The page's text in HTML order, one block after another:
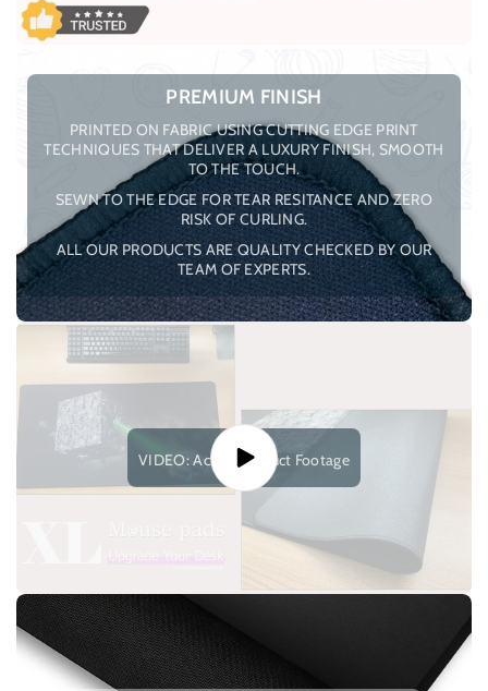
PREMIUM FINISH
PRINTED ON FABRIC USING CUTTING EDGE PRINT
TECHNIQUES THAT DELIVER A LUXURY FINISH, SMOOTH
TO THE TOUCH.
SEWN TO THE EDGE FOR TEAR RESITANCE AND ZERO
RISK OF CURLING.
ALL OUR PRODUCTS ARE QUALITY CHECKED BY OUR
TEAM OF EXPERTS.
VIDEO: Actual Product Footage